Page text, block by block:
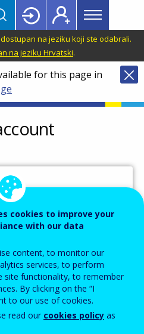
Main
menu
Topbar
na jeziku koji ste odabrali.
na jeziku Hrvatski.
for this page in
email address.
cookies to improve your
with our data
content, to monitor our
services, to perform
site functionality, to remember
By clicking on the “I
to our use of cookies.
read our cookies policy as